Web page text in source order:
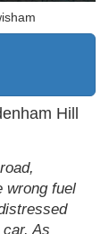
Hill
wrong fuel
As